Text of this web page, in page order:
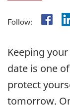
Follow:
Keeping
date is one
protect
tomorrow.